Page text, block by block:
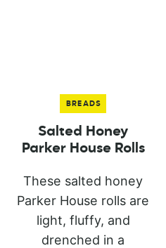
BREADS
Salted Honey
Parker House Rolls
These salted honey
Parker House rolls are
light, fluffy, and
drenched in a